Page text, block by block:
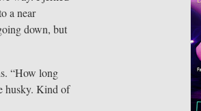
a near
down, but
“How long
husky. Kind of